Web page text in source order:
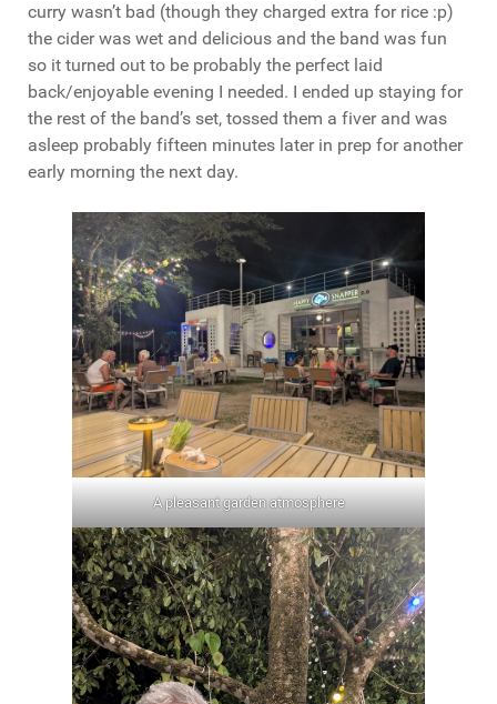
curry wasn’t bad (though they charged extra for rice :p)
the cider was wet and delicious and the band was fun
so it turned out to be probably the perfect laid
back/enjoyable evening I needed. I ended up staying for
the rest of the band’s set, tossed them a fiver and was
asleep probably fifteen minutes later in prep for another
early morning the next day.
A pleasant garden atmosphere